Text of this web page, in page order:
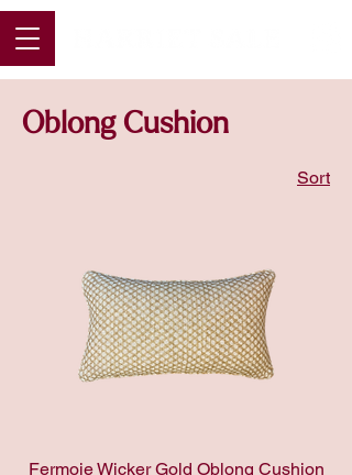
Oblong Cushion
Sort
Fermoie Wicker Gold Oblong Cushion